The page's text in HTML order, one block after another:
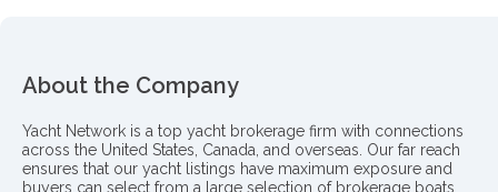
About the Company
Yacht Network is a top yacht brokerage firm with connections
across the United States, Canada, and overseas. Our far reach
ensures that our yacht listings have maximum exposure and
buyers can select from a large selection of brokerage boats